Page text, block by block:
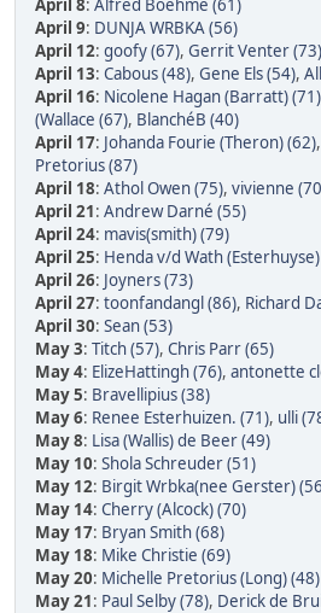
April 8: Alfred Boehme (61)
April 9: DUNJA WRBKA (56)
April 12: goofy (67), Gerrit Venter (73)
April 13: Cabous (48), Gene Els (54),
April 16: Nicolene Hagan (Barratt) (71)
(Wallace (67), BlanchéB (40)
April 17: Johanda Fourie (Theron) (62),
Pretorius (87)
April 18: Athol Owen (75), vivienne
April 21: Andrew Darné (55)
April 24: mavis(smith) (79)
April 25: Henda v/d Wath
April 26: Joyners (73)
April 27: toonfandangl (86), Richard
April 30: Sean (53)
May 3: Titch (57), Chris Parr (65)
May 4: ElizeHattingh (76), antonette
May 5: Bravellipius (38)
May 6: Renee Esterhuizen. (71), ulli
May 8: Lisa (Wallis) de Beer (49)
May 10: Shola Schreuder (51)
May 12: Birgit Wrbka(nee Gerster)
May 14: Cherry (Alcock) (70)
May 17: Bryan Smith (68)
May 18: Mike Christie (69)
May 20: Michelle Pretorius (Long) (48)
May 21: Paul Selby (78), Derick de